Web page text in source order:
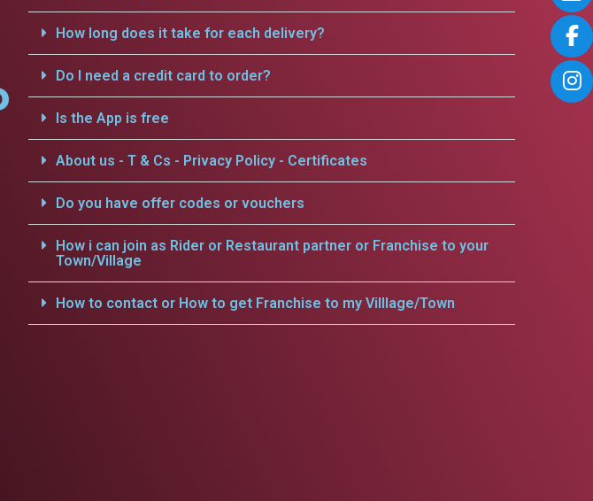
How long does it take for each delivery?
Do I need a credit card to order?
Is the App is free
About us - T & Cs - Privacy Policy - Certificates
Do you have offer codes or vouchers
How i can join as Rider or Restaurant partner or Franchise to your
Town/Village
How to contact or How to get Franchise to my Villlage/Town